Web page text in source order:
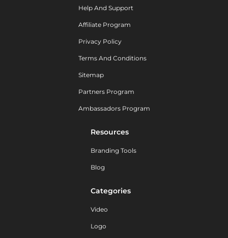
Help And Support
Affiliate Program
Privacy Policy
Terms And Conditions
Sitemap
Partners Program
Ambassadors Program
Resources
Branding Tools
Blog
Categories
Video
Logo